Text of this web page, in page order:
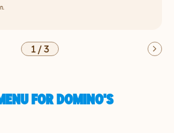
1/3
FOR DOMINO'S